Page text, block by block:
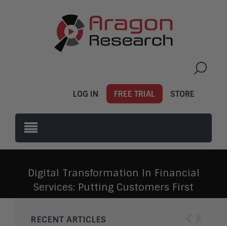
LOG IN FREE TRIAL STORE
Digital Transformation In Financial
Services: Putting Customers First
RECENT ARTICLES